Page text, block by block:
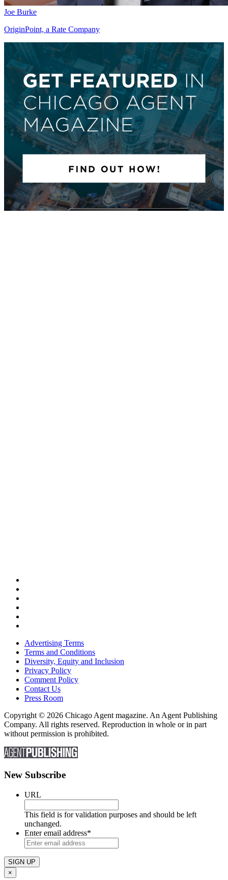
Joe Burke
OriginPoint, a Rate Company
Advertising Terms
Terms and Conditions
Diversity, Equity and Inclusion
Privacy Policy
Comment Policy
Contact Us
Press Room
Copyright © 2026 Chicago Agent magazine. An Agent Publishing
Company. All rights reserved. Reproduction in whole or in part
without permission is prohibited.
New Subscribe
URL
This field is for validation purposes and should be left
unchanged.
Enter email address*
×